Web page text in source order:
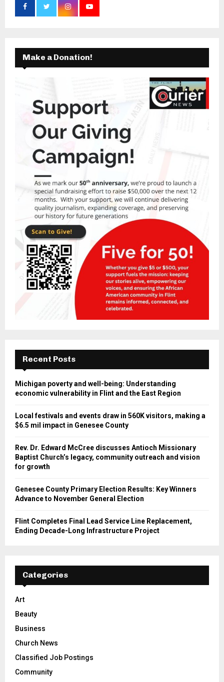
Make a Donation!
Recent Posts
Michigan poverty and well-being: Understanding
economic vulnerability in Flint and the East Region
Local festivals and events draw in 560K visitors, making a
$6.5 mil impact in Genesee County
Rev. Dr. Edward McCree discusses Antioch Missionary
Baptist Church’s legacy, community outreach and vision
for growth
Genesee County Primary Election Results: Key Winners
Advance to November General Election
Flint Completes Final Lead Service Line Replacement,
Ending Decade-Long Infrastructure Project
Categories
Art
Beauty
Business
Church News
Classified Job Postings
Community